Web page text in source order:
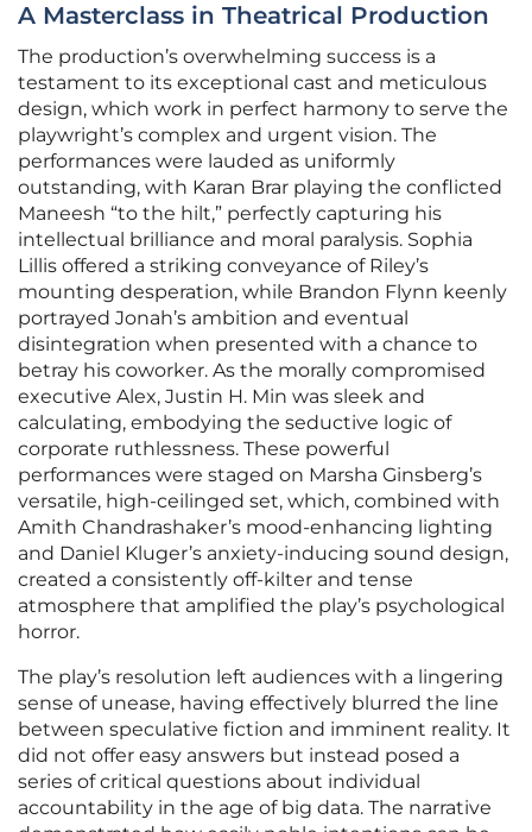
A Masterclass in Theatrical Production
The production’s overwhelming success is a
testament to its exceptional cast and meticulous
design, which work in perfect harmony to serve the
playwright’s complex and urgent vision. The
performances were lauded as uniformly
outstanding, with Karan Brar playing the conflicted
Maneesh “to the hilt,” perfectly capturing his
intellectual brilliance and moral paralysis. Sophia
Lillis offered a striking conveyance of Riley’s
mounting desperation, while Brandon Flynn keenly
portrayed Jonah’s ambition and eventual
disintegration when presented with a chance to
betray his coworker. As the morally compromised
executive Alex, Justin H. Min was sleek and
calculating, embodying the seductive logic of
corporate ruthlessness. These powerful
performances were staged on Marsha Ginsberg’s
versatile, high-ceilinged set, which, combined with
Amith Chandrashaker’s mood-enhancing lighting
and Daniel Kluger’s anxiety-inducing sound design,
created a consistently off-kilter and tense
atmosphere that amplified the play’s psychological
horror.
The play’s resolution left audiences with a lingering
sense of unease, having effectively blurred the line
between speculative fiction and imminent reality. It
did not offer easy answers but instead posed a
series of critical questions about individual
accountability in the age of big data. The narrative